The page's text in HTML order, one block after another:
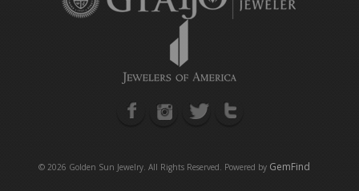
© 2026 Golden Sun Jewelry. All Rights Reserved. Powered by GemFind